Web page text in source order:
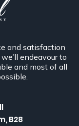
and satisfaction
endeavour to
and most of all
B28